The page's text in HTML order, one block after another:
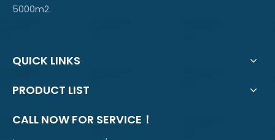
5000m2.
QUICK LINKS
PRODUCT LIST
CALL NOW FOR SERVICE！